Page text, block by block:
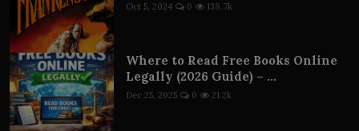
Oct 5, 2024 0 138.7k
Where to Read Free Books Online
Legally (2026 Guide) – ...
Dec 25, 2025 0 21.2k